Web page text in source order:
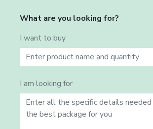
What are you looking for?
I want to buy
I am looking for